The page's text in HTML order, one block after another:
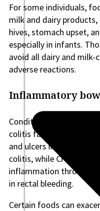
For some individuals,
milk and dairy
hives, stomach upset,
especially in infants.
avoid all dairy and
adverse reactions.
Inflammatory
Conditions such as
colitis fall under the
and ulcers in the
colitis, while Crohn’s
inflammation
in rectal bleeding.
Certain foods can